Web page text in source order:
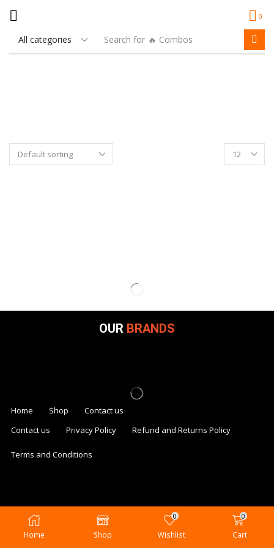
Search for 🔥 Combos
0
Home Shop
0
Wishlist
0
Cart
OUR BRANDS
Home Shop
Contact us
Contact us
Privacy Policy Refund and Returns Policy
Terms and Conditions